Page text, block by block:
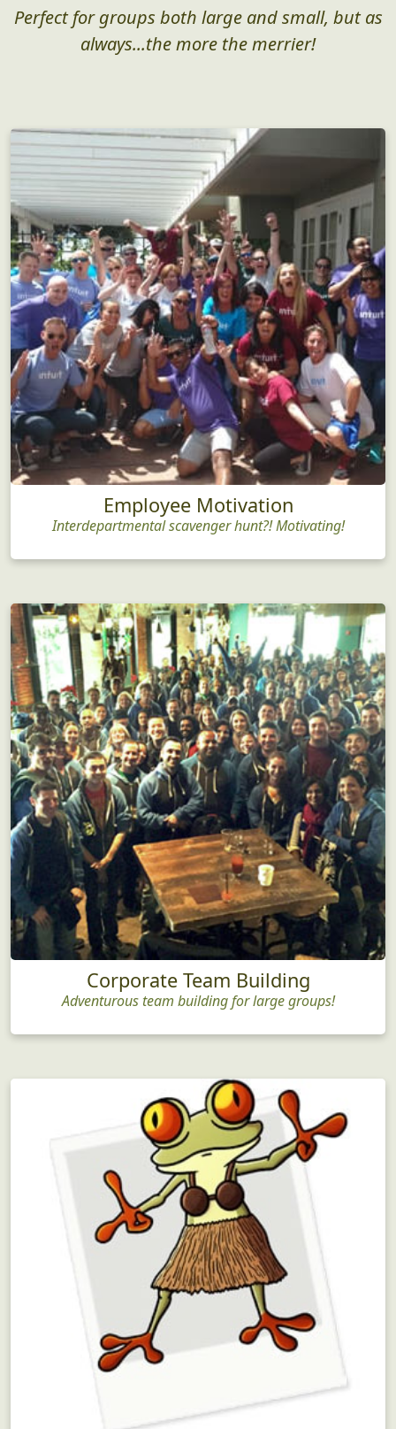
Perfect for groups both large and small, but as
always...the more the merrier!
Employee Motivation
Interdepartmental scavenger hunt?! Motivating!
Corporate Team Building
Adventurous team building for large groups!